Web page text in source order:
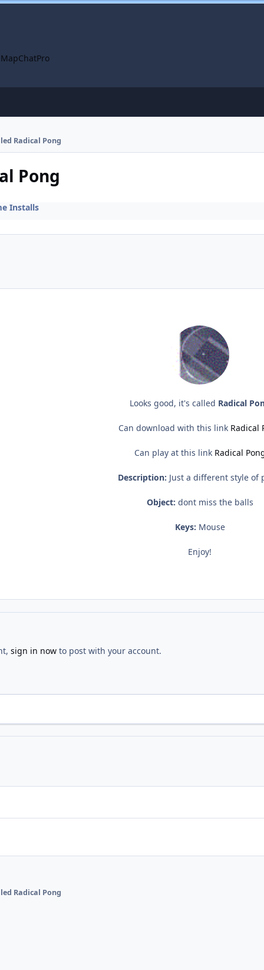
ChatPro
Radical Pong
Pong
Installs
Looks good, it's called Radical
Can download with this link Radical
Can play at this link Radical
Description: Just a different style of
Object: dont miss the balls
Keys: Mouse
Enjoy!
sign in nowto post with your account.
Radical Pong